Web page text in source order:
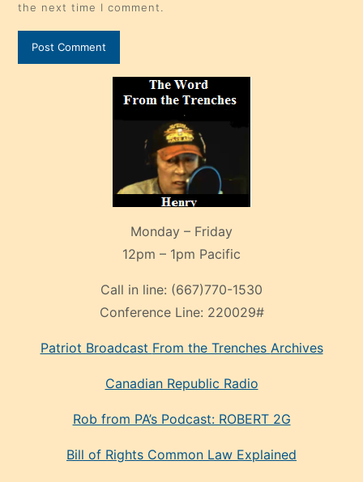
the next time I comment.
Monday – Friday
12pm – 1pm Pacific
Call in line: (667)770-1530
Conference Line: 220029#
Patriot Broadcast From the Trenches Archives
Canadian Republic Radio
Rob from PA’s Podcast: ROBERT 2G
Bill of Rights Common Law Explained